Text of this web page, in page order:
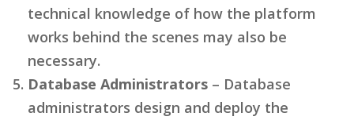
technical knowledge of how the platform
works behind the scenes may also be
necessary.
Database Administrators – Database
administrators design and deploy the